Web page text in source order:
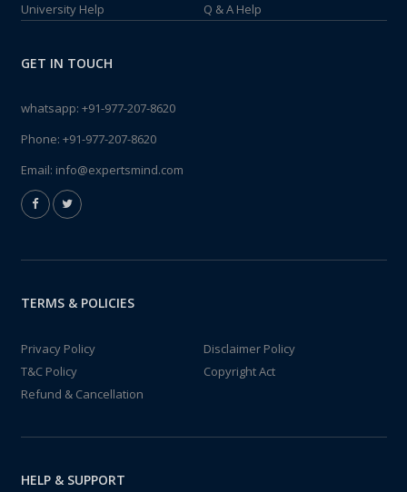
University Help
Q & A Help
GET IN TOUCH
whatsapp: +91-977-207-8620
Phone: +91-977-207-8620
Email: info@expertsmind.com
TERMS & POLICIES
Privacy Policy
Disclaimer Policy
T&C Policy
Copyright Act
Refund & Cancellation
HELP & SUPPORT